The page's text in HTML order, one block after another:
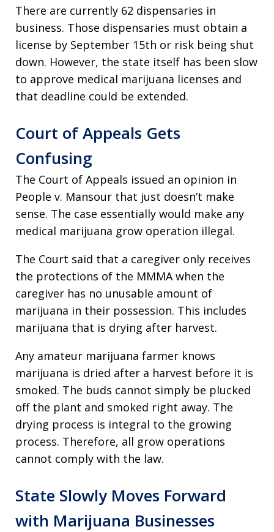
There are currently 62 dispensaries in
business. Those dispensaries must obtain a
license by September 15th or risk being shut
down. However, the state itself has been slow
to approve medical marijuana licenses and
that deadline could be extended.
Court of Appeals Gets
Confusing
The Court of Appeals issued an opinion in
People v. Mansour that just doesn’t make
sense. The case essentially would make any
medical marijuana grow operation illegal.
The Court said that a caregiver only receives
the protections of the MMMA when the
caregiver has no unusable amount of
marijuana in their possession. This includes
marijuana that is drying after harvest.
Any amateur marijuana farmer knows
marijuana is dried after a harvest before it is
smoked. The buds cannot simply be plucked
off the plant and smoked right away. The
drying process is integral to the growing
process. Therefore, all grow operations
cannot comply with the law.
State Slowly Moves Forward
with Marijuana Businesses